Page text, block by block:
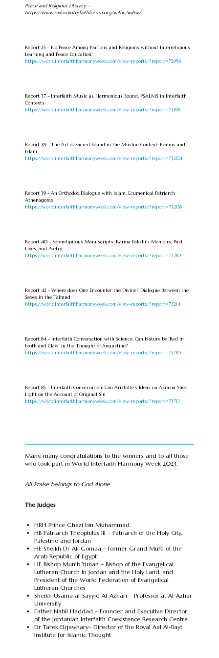
Peace and Religious Literacy -
https://www.oxfordinterfaithforum.org/wihw/wihw/
Report 25 - No Peace Among Nations and Religions without Interreligious
Learning and Peace Education!
https://worldinterfaithharmonyweek.com/view-reports/?report=72958
Report 37 - Interfaith Music as Harmonious Sound: PSALMS in Interfaith
Contexts
https://worldinterfaithharmonyweek.com/view-reports/?report=73198
Report 38 - The Art of Sacred Sound in the Muslim Context: Psalms and
Islam
https://worldinterfaithharmonyweek.com/view-reports/?report=73204
Report 39 - An Orthodox Dialogue with Islam: Ecumenical Patriarch
Athenagoras
https://worldinterfaithharmonyweek.com/view-reports/?report=73208
Report 40 - Serendipitous Manuscripts: Karma Pakshi’s Memoirs, Past
Lives, and Poetry
https://worldinterfaithharmonyweek.com/view-reports/?report=73210
Report 42 - Where does One Encounter the Divine? Dialogue Between the
Sexes in the Talmud
https://worldinterfaithharmonyweek.com/view-reports/?report=73214
Report 84 - Interfaith Conversation with Science: Can Nature be ‘Red in
tooth and Claw’ in the Thought of Augustine?
https://worldinterfaithharmonyweek.com/view-reports/?report=73710
Report 85 - Interfaith Conversation: Can Aristotle’s Ideas on Akrasia Shed
Light on the Account of Original Sin
https://worldinterfaithharmonyweek.com/view-reports/?report=73713
Many, many congratulations to the winners and to all those
who took part in World Interfaith Harmony Week 2023.
All Praise belongs to God Alone.
The Judges
HRH Prince Ghazi bin Muhammad
HB Patriarch Theophilus III – Patriarch of the Holy City,
Palestine and Jordan
HE Sheikh Dr Ali Gomaa – former Grand Mufti of the
Arab Republic of Egypt
HE Bishop Munib Yunan – Bishop of the Evangelical
Lutheran Church in Jordan and the Holy Land, and
President of the World Federation of Evangelical
Lutheran Churches
Sheikh Usama al-Sayyid Al-Azhari – Professor at Al-Azhar
University
Father Nabil Haddad – Founder and Executive Director
of the Jordanian Interfaith Coexistence Research Centre
Dr Tarek Elgawhary– Director of the Royal Aal Al-Bayt
Institute for Islamic Thought